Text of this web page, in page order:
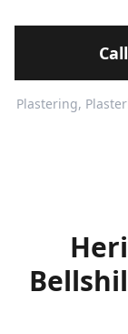
Plastering,